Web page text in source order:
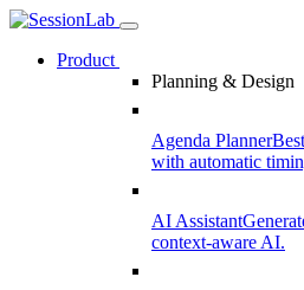
Product
Planning & Design
Agenda Planner
with automatic
AI Assistant
context-aware AI.